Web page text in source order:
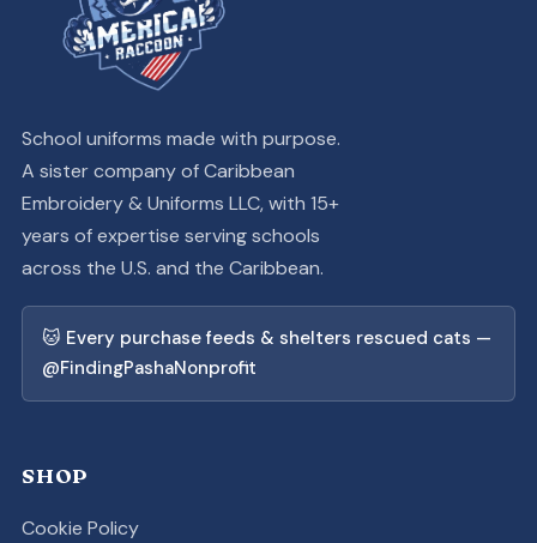
School uniforms made with purpose.
A sister company of Caribbean
Embroidery & Uniforms LLC, with 15+
years of expertise serving schools
across the U.S. and the Caribbean.
🐱 Every purchase feeds & shelters rescued cats —
@FindingPashaNonprofit
SHOP
Cookie Policy